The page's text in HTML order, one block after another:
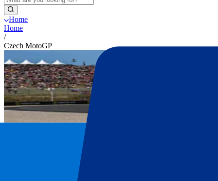
Home
Home
/
Czech MotoGP
Czech MotoGP tickets